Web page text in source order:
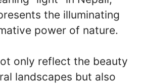
the illuminating
power of nature.
only reflect the beauty
landscapes but also